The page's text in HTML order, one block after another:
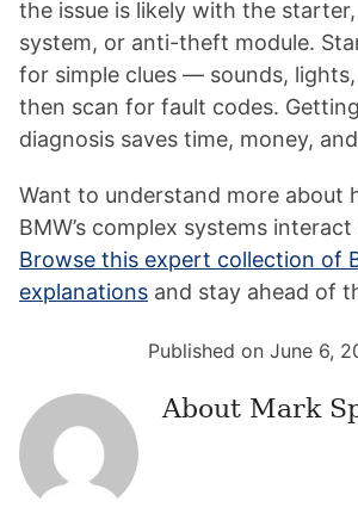
the issue is likely with the
system, or anti-theft module.
for simple clues — sounds,
then scan for fault codes.
diagnosis saves time, money,
Want to understand more about
BMW’s complex systems
Browse this expert collection of
explanations and stay ahead of
Published on June 6,
About Mark